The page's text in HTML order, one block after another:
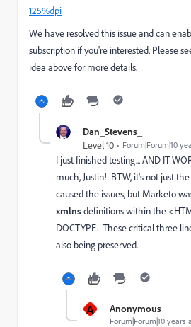
125%dpi
We have resolved this issue and can
subscription if you're interested. Please
idea above for more details.
Dan_Stevens_
Level 10
Forum|Forum|10
I just finished testing... AND IT
much, Justin! BTW, it's not just
caused the issues, but Marketo
xmlnsdefinitions within the
DOCTYPE. These critical three
also being preserved.
A Anonymous
Forum|Forum|10 years